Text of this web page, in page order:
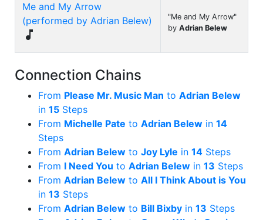
Me and My Arrow
(performed by Adrian Belew)

"Me and My Arrow"
by Adrian Belew
Connection Chains
From Please Mr. Music Man to Adrian Belew
in 15 Steps
From Michelle Pate to Adrian Belew in 14
Steps
From Adrian Belew to Joy Lyle in 14 Steps
From I Need You to Adrian Belew in 13 Steps
From Adrian Belew to All I Think About is You
in 13 Steps
From Adrian Belew to Bill Bixby in 13 Steps